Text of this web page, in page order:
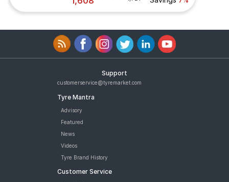
Support
customerservice@tyremarket.com
Tyre Mantra
Advisory
Featured
News
Videos
Tyre Brand History
Customer Service